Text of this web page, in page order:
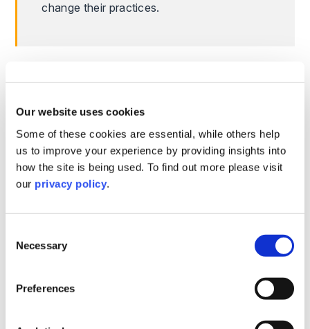
Our website uses cookies
Some of these cookies are essential, while others help
us to improve your experience by providing insights into
how the site is being used. To find out more please visit
our privacy policy.
Selection
Necessary
Preferences
change their practices.
assurance of payment reporting
data
Proposed change Current position
The SBC will be
support small businesses
suspected of conducting
powers in relation to
supporting small
payment disputes